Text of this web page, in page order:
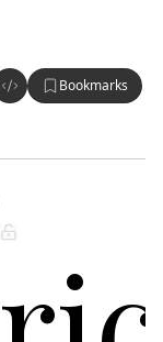
Bookmarks